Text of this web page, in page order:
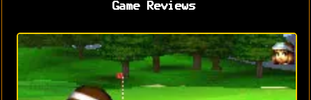
Game Reviews